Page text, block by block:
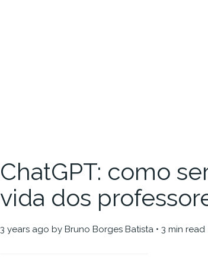
ChatGPT: como
vida dos
3 years ago by Bruno Borges Batista• 3 min read